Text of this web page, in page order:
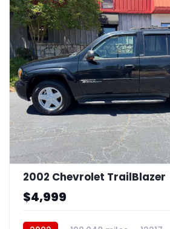
2002 Chevrolet TrailBlazer
$4,999